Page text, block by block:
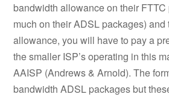
bandwidth allowance on their
much on their ADSL packages) and
allowance, you will have to pay a
the smaller ISP’s operating in this
AAISP (Andrews & Arnold). The
bandwidth ADSL packages but